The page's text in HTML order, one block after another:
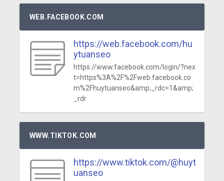
WEB.FACEBOOK.COM
https://web.facebook.com/hu
ytuanseo
https://www.facebook.com/login/?nex
t=https%3A%2F%2Fweb.facebook.co
m%2Fhuytuanseo&amp;_rdc=1&amp;
_rdr
WWW.TIKTOK.COM
https://www.tiktok.com/@huyt
uanseo